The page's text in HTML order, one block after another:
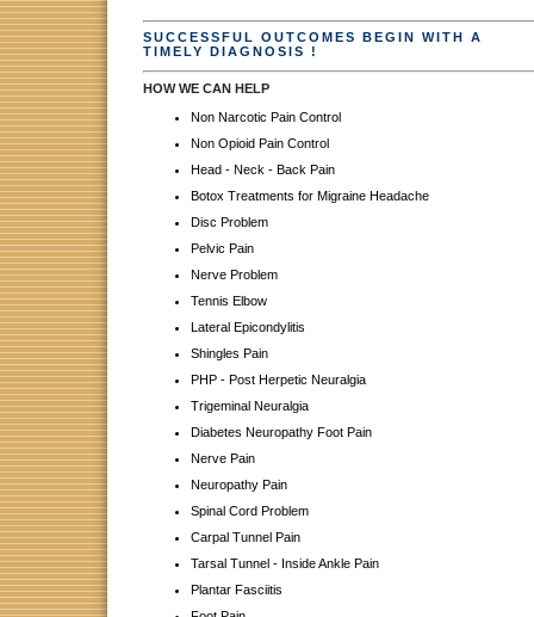
SUCCESSFUL OUTCOMES BEGIN WITH A
TIMELY DIAGNOSIS !
HOW WE CAN HELP
Non Narcotic Pain Control
Non Opioid Pain Control
Head - Neck - Back Pain
Botox Treatments for Migraine Headache
Disc Problem
Pelvic Pain
Nerve Problem
Tennis Elbow
Lateral Epicondylitis
Shingles Pain
PHP - Post Herpetic Neuralgia
Trigeminal Neuralgia
Diabetes Neuropathy Foot Pain
Nerve Pain
Neuropathy Pain
Spinal Cord Problem
Carpal Tunnel Pain
Tarsal Tunnel - Inside Ankle Pain
Plantar Fasciitis